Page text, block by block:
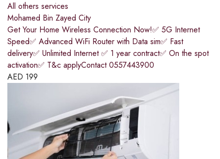
All others services
Mohamed Bin Zayed City
Get Your Home Wireless Connection Now!✅ 5G Internet
Speed✅ Advanced WiFi Router with Data sim✅ Fast
delivery✅ Unlimited Internet ✅ 1 year contract✅ On the spot
activation✅ T&c applyContact 0557443900
AED 199